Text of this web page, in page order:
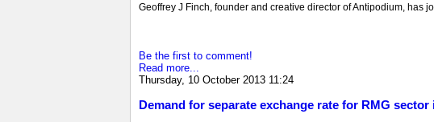
Geoffrey J Finch, founder and creative director of Antipodium, has
Be the first to comment!
Read more...
Thursday, 10 October 2013 11:24
Demand for separate exchange rate for RMG sector